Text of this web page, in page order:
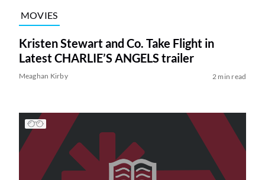
MOVIES
Kristen Stewart and Co. Take Flight in
Latest CHARLIE’S ANGELS trailer
Meaghan Kirby 2 min read